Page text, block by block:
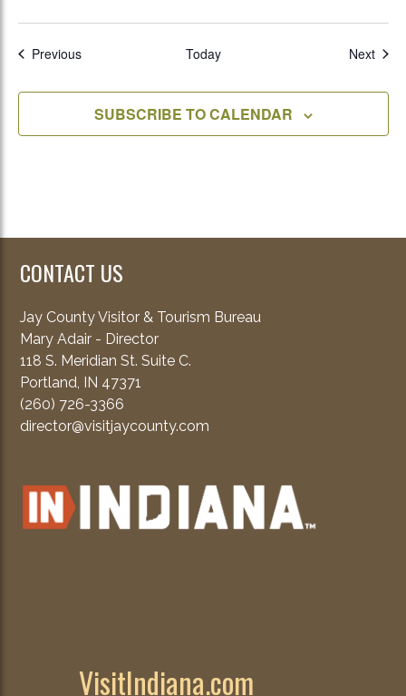
PreviousEvents Today Next
SUBSCRIBE TO CALENDAR
CONTACT US
Jay County Visitor & Tourism Bureau
Mary Adair - Director
118 S. Meridian St. Suite C.
Portland, IN 47371
(260) 726-3366
director@visitjaycounty.com
VisitIndiana.com